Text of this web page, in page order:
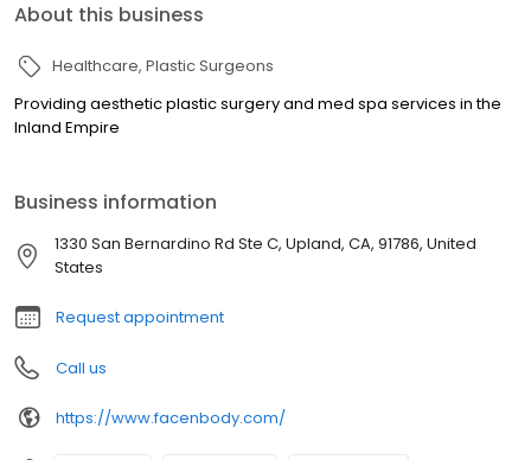
About this business
Healthcare Plastic Surgeons
Providing aesthetic plastic surgery and med spa services in the
Inland Empire
Business information
1330 San Bernardino Rd Ste C, Upland, CA, 91786, United
States
Request appointment
Call us
https://www.facenbody.com/